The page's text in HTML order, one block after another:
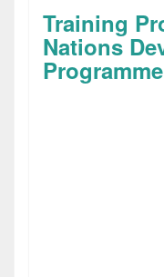
Training
Nations
Programme